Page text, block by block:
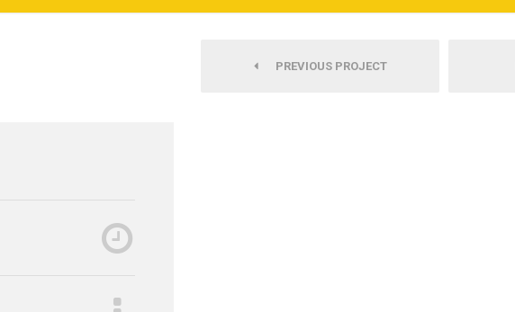
PREVIOUS PROJECT